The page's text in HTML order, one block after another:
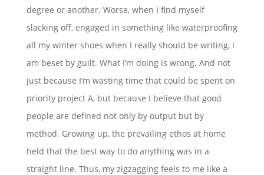
degree or another. Worse, when I find myself
slacking off, engaged in something like waterproofing
all my winter shoes when I really should be writing, I
am beset by guilt. What I’m doing is wrong. And not
just because I’m wasting time that could be spent on
priority project A, but because I believe that good
people are defined not only by output but by
method. Growing up, the prevailing ethos at home
held that the best way to do anything was in a
straight line. Thus, my zigzagging feels to me like a